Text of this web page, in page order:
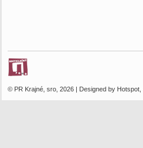
© PR Krajné, sro, 2026 | Designed by Hotspot,